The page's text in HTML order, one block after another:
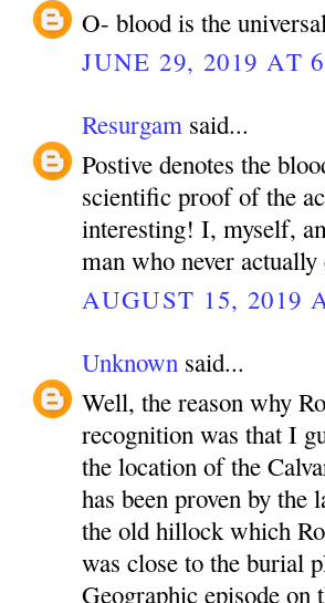
O- blood is the
JUNE 29, 2019 AT
Resurgam said...
Postive denotes the
scientific proof of the
interesting! I, myself,
man who never actually
AUGUST 15, 2019
Unknown said...
Well, the reason why
recognition was that I
the location of the
has been proven by the
the old hillock which
was close to the burial
Geographic episode